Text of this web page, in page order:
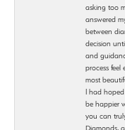
asking too
answered
between
decision
and
process feel
most
I had hoped
be happier
you can
Diamonds,